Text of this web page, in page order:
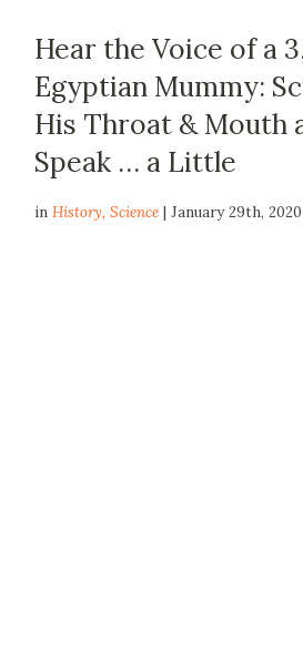
Hear the Voice of a
Egyptian Mummy:
His Throat & Mouth
Speak … a Little
inHistory,Science | January 29th, 2020